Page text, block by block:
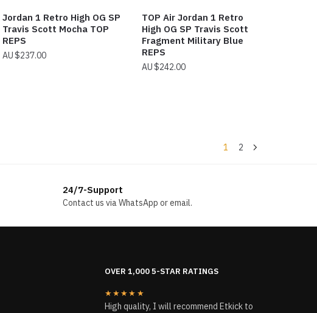
Jordan 1 Retro High OG SP
Travis Scott Mocha TOP
REPS
$237.00
TOP Air Jordan 1 Retro
High OG SP Travis Scott
Fragment Military Blue
REPS
$242.00
1 2
24/7-Support
Contact us via WhatsApp or email.
OVER 1,000 5-STAR RATINGS
★★★★★
High quality, I will recommend Etkick to